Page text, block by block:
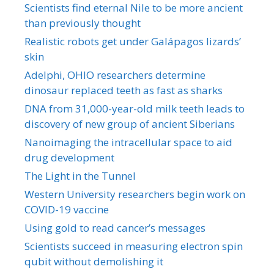
Scientists find eternal Nile to be more ancient
than previously thought
Realistic robots get under Galápagos lizards’
skin
Adelphi, OHIO researchers determine
dinosaur replaced teeth as fast as sharks
DNA from 31,000-year-old milk teeth leads to
discovery of new group of ancient Siberians
Nanoimaging the intracellular space to aid
drug development
The Light in the Tunnel
Western University researchers begin work on
COVID-19 vaccine
Using gold to read cancer’s messages
Scientists succeed in measuring electron spin
qubit without demolishing it